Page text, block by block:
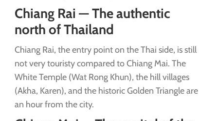
Chiang Rai — The authentic
north of Thailand
Chiang Rai, the entry point on the Thai side, is still
not very touristy compared to Chiang Mai. The
White Temple (Wat Rong Khun), the hill villages
(Akha, Karen), and the historic Golden Triangle are
an hour from the city.